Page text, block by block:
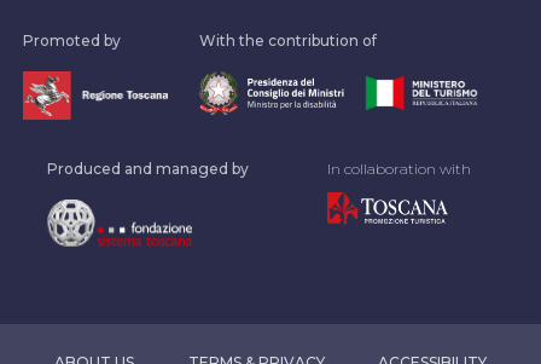
Promoted by With the contribution of
Produced and managed by In collaboration with